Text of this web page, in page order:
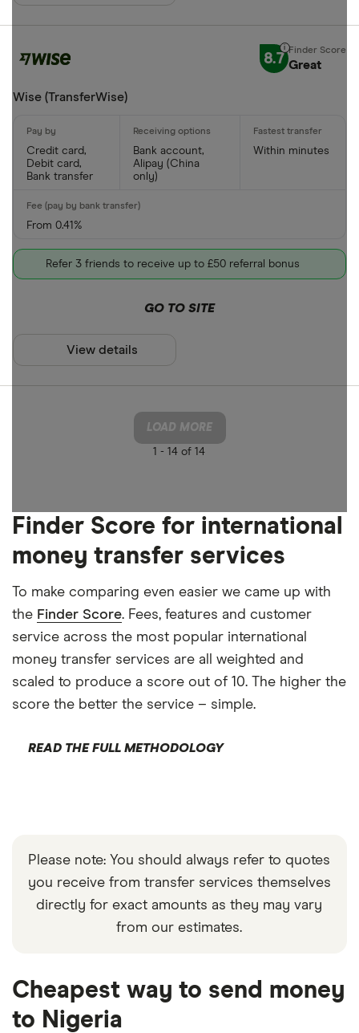
8.7 Great
Wise (TransferWise)
Credit card,
Debit card,
Bank transfer
Bank account,
Alipay (China
only)
Within minutes
From 0.41%
Refer 3 friends to receive up to £50 referral bonus
GO TO SITE
View details
LOAD MORE
1 - 14 of 14
Finder Score for international
money transfer services
To make comparing even easier we came up with
the Finder Score. Fees, features and customer
service across the most popular international
money transfer services are all weighted and
scaled to produce a score out of 10. The higher the
score the better the service – simple.
READ THE FULL METHODOLOGY
Please note: You should always refer to quotes
you receive from transfer services themselves
directly for exact amounts as they may vary
from our estimates.
Cheapest way to send money
to Nigeria